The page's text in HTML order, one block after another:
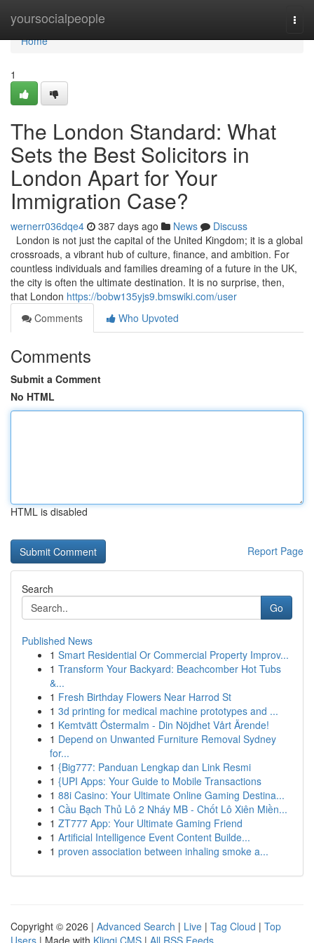
yoursocialpeople
Home
Home
1
The London Standard: What
Sets the Best Solicitors in
London Apart for Your
Immigration Case?
wernerr036dqe4 387 days ago News
Discuss
London is not just the capital of the United Kingdom; it is a global
crossroads, a vibrant hub of culture, finance, and ambition. For
countless individuals and families dreaming of a future in the UK,
the city is often the ultimate destination. It is no surprise, then,
that London https://bobw135yjs9.bmswiki.com/user
Comments
Who Upvoted
Comments
Submit a Comment
No HTML
HTML is disabled
Report Page
Search
Go
Published News
1 Smart Residential Or Commercial Property Improv...
1 Transform Your Backyard: Beachcomber Hot Tubs
&...
1 Fresh Birthday Flowers Near Harrod St
1 3d printing for medical machine prototypes and ...
1 Kemtvätt Östermalm - Din Nöjdhet Vårt Ärende!
1 Depend on Unwanted Furniture Removal Sydney
for...
1 {Big777: Panduan Lengkap dan Link Resmi
1 {UPI Apps: Your Guide to Mobile Transactions
1 88i Casino: Your Ultimate Online Gaming Destina...
1 Cầu Bạch Thủ Lô 2 Nháy MB - Chốt Lô Xiên Miền...
1 ZT777 App: Your Ultimate Gaming Friend
1 Artificial Intelligence Event Content Builde...
1 proven association between inhaling smoke a...
Copyright © 2026 | Advanced Search | Live | Tag Cloud | Top
Users | Made with Kliqqi CMS | All RSS Feeds